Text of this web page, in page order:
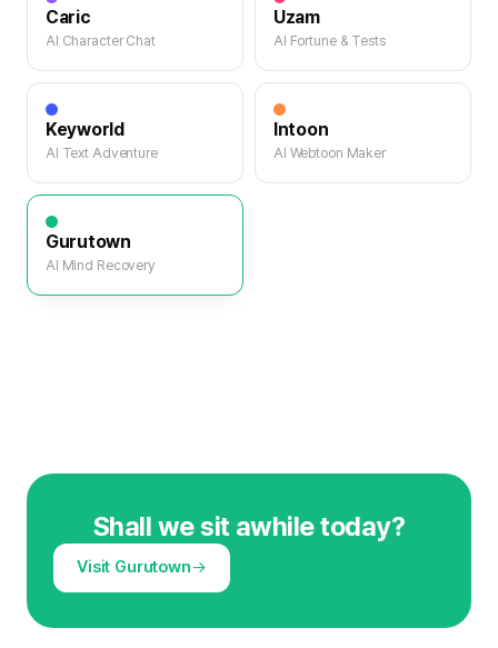
Caric
AI Character Chat
Uzam
AI Fortune & Tests
Keyworld
AI Text Adventure
Intoon
AI Webtoon Maker
Gurutown
AI Mind Recovery
Shall we sit awhile today?
Visit Gurutown